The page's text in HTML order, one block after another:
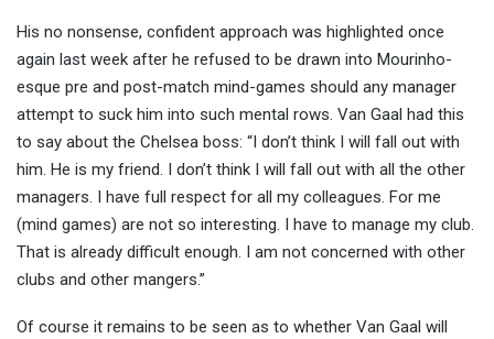
His no nonsense, confident approach was highlighted once
again last week after he refused to be drawn into Mourinho-
esque pre and post-match mind-games should any manager
attempt to suck him into such mental rows. Van Gaal had this
to say about the Chelsea boss: “I don’t think I will fall out with
him. He is my friend. I don’t think I will fall out with all the other
managers. I have full respect for all my colleagues. For me
(mind games) are not so interesting. I have to manage my club.
That is already difficult enough. I am not concerned with other
clubs and other mangers.”
Of course it remains to be seen as to whether Van Gaal will